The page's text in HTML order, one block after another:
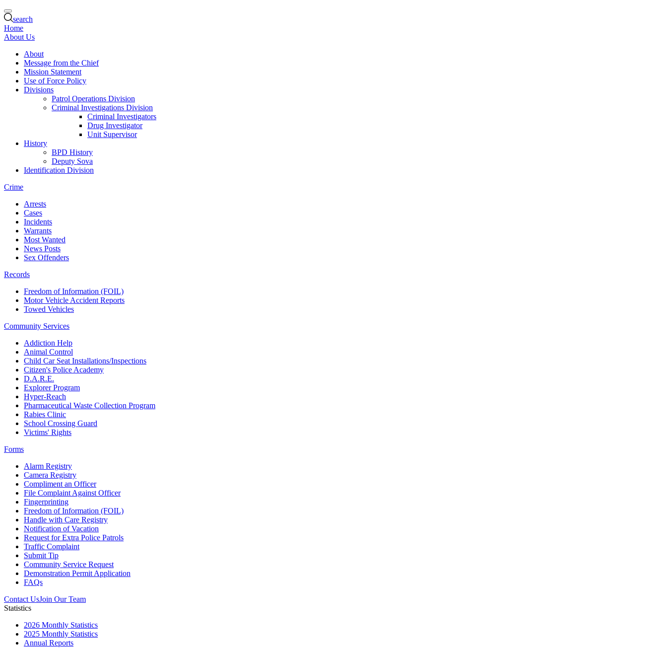
search
Home
About Us
About
Message from the Chief
Mission Statement
Use of Force Policy
Divisions
Patrol Operations Division
Criminal Investigations Division
Criminal Investigators
Drug Investigator
Unit Supervisor
History
BPD History
Deputy Sova
Identification Division
Crime
Arrests
Cases
Incidents
Warrants
Most Wanted
News Posts
Sex Offenders
Records
Freedom of Information (FOIL)
Motor Vehicle Accident Reports
Towed Vehicles
Community Services
Addiction Help
Animal Control
Child Car Seat Installations/Inspections
Citizen's Police Academy
D.A.R.E.
Explorer Program
Hyper-Reach
Pharmaceutical Waste Collection Program
Rabies Clinic
School Crossing Guard
Victims' Rights
Forms
Alarm Registry
Camera Registry
Compliment an Officer
File Complaint Against Officer
Fingerprinting
Freedom of Information (FOIL)
Handle with Care Registry
Notification of Vacation
Request for Extra Police Patrols
Traffic Complaint
Submit Tip
Community Service Request
Demonstration Permit Application
FAQs
Contact UsJoin Our Team
Statistics
2026 Monthly Statistics
2025 Monthly Statistics
Annual Reports